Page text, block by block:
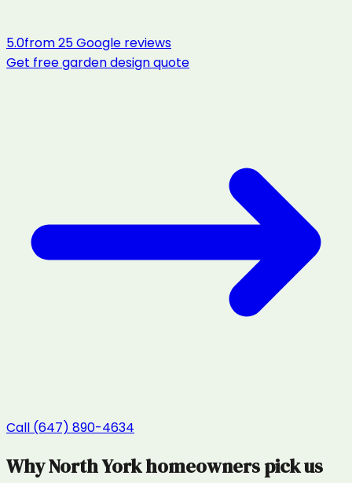
5.0from25Google reviews
Get freegarden designquote
Call (647) 890-4634
WhyNorth Yorkhomeowners pick us